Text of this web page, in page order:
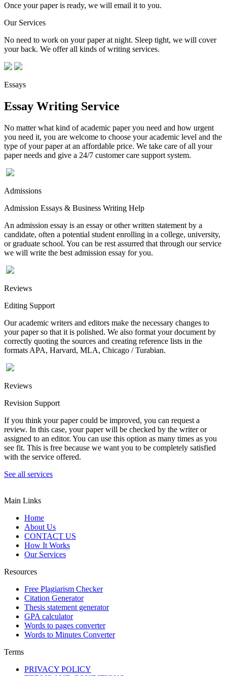
Once your paper is ready, we will email it to you.
Our Services
No need to work on your paper at night. Sleep tight, we will cover
your back. We offer all kinds of writing services.
Essays
Essay Writing Service
No matter what kind of academic paper you need and how urgent
you need it, you are welcome to choose your academic level and the
type of your paper at an affordable price. We take care of all your
paper needs and give a 24/7 customer care support system.
Admissions
Admission Essays & Business Writing Help
An admission essay is an essay or other written statement by a
candidate, often a potential student enrolling in a college, university,
or graduate school. You can be rest assurred that through our service
we will write the best admission essay for you.
Reviews
Editing Support
Our academic writers and editors make the necessary changes to
your paper so that it is polished. We also format your document by
correctly quoting the sources and creating reference lists in the
formats APA, Harvard, MLA, Chicago / Turabian.
Reviews
Revision Support
If you think your paper could be improved, you can request a
review. In this case, your paper will be checked by the writer or
assigned to an editor. You can use this option as many times as you
see fit. This is free because we want you to be completely satisfied
with the service offered.
See all services
Main Links
Home
About Us
CONTACT US
How It Works
Our Services
Resources
Free Plagiarism Checker
Citation Generator
Thesis statement generator
GPA calculator
Words to pages converter
Words to Minutes Converter
Terms
PRIVACY POLICY